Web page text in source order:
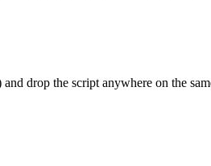
drop the script anywhere on the